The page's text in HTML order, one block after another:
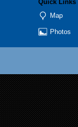
Quick Links
Map
Photos